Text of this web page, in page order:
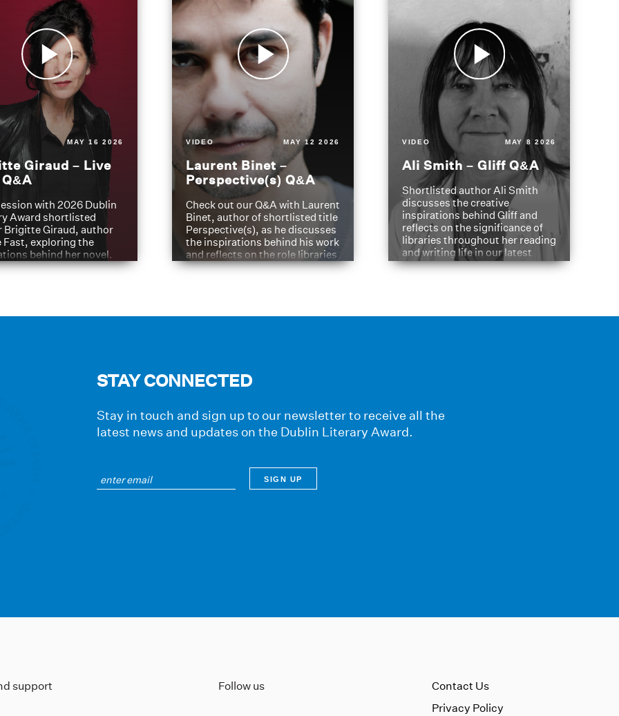
MAY 16 2026
Giraud – Live
with 2026 Dublin
Award shortlisted
Brigitte Giraud, author
Fast, exploring the
behind her novel.
VIDEO MAY 12 2026
Laurent Binet –
Perspective(s) Q&A
Check out our Q&A with Laurent
Binet, author of shortlisted title
Perspective(s), as he discusses
the inspirations behind his work
and reflects on the role libraries
have played in shaping his
VIDEO MAY 8 2026
Ali Smith – Gliff Q&A
Shortlisted author Ali Smith
discusses the creative
inspirations behind Gliff and
reflects on the significance of
libraries throughout her reading
and writing life in our latest
Q&A.
STAY CONNECTED
Stay in touch and sign up to our newsletter to receive all the
latest news and updates on the Dublin Literary Award.
support Follow us
Contact Us
Privacy Policy